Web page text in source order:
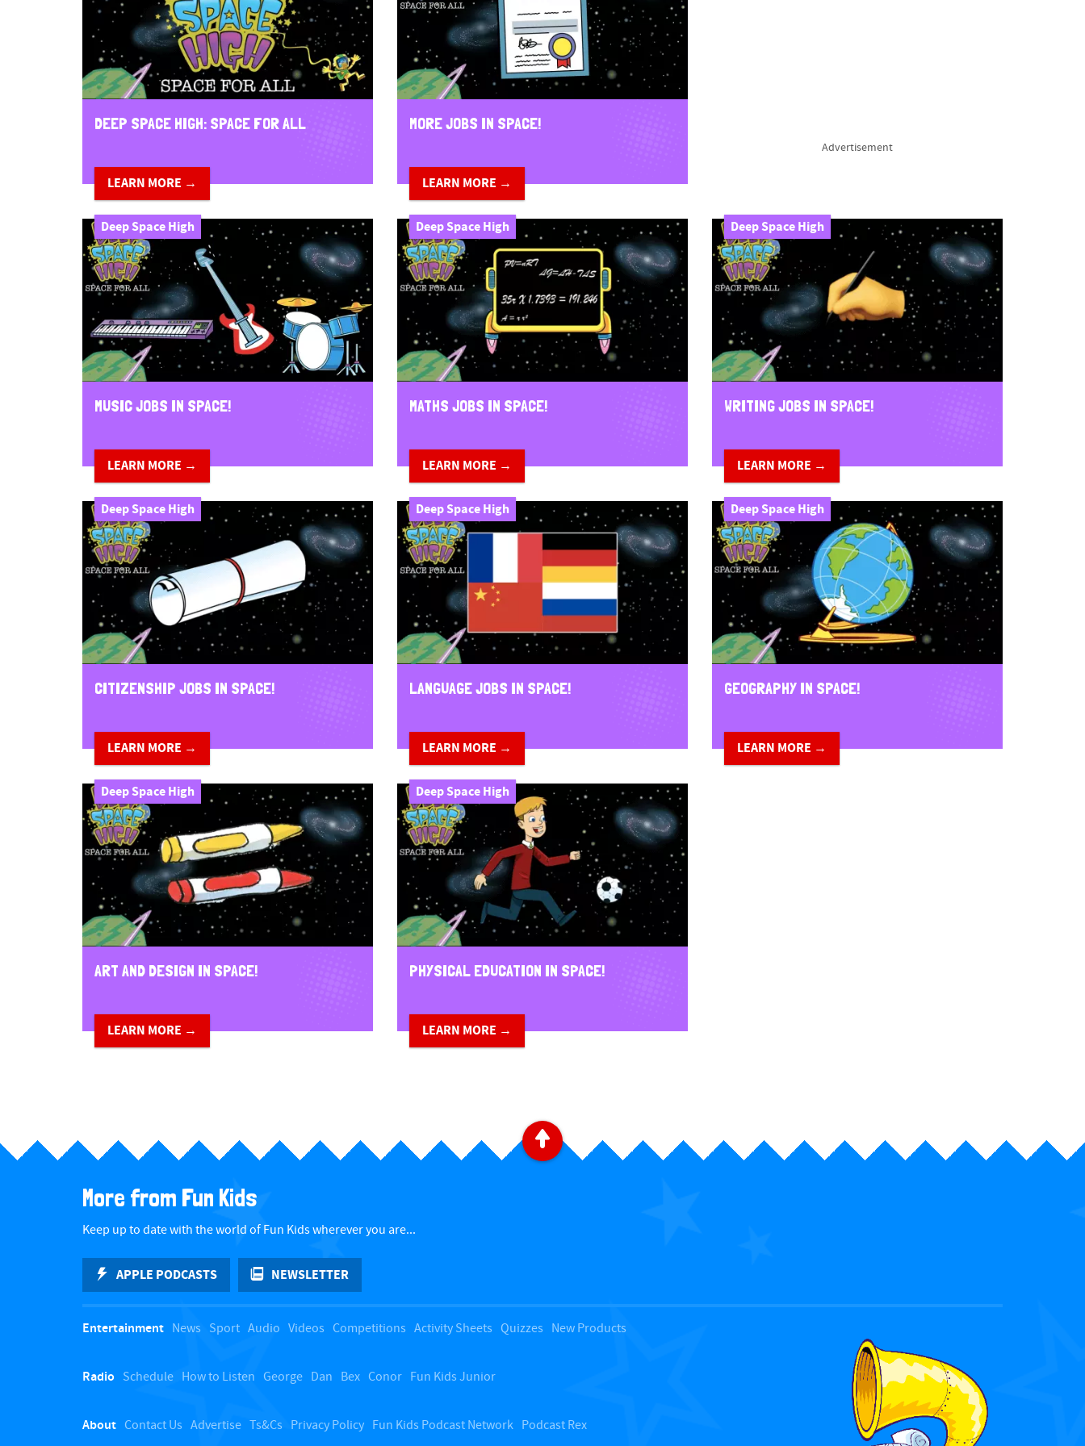
DEEP SPACE HIGH: SPACE FOR ALL
LEARN MORE →
MORE JOBS IN SPACE!
LEARN MORE →
Advertisement
Deep Space High
MUSIC JOBS IN SPACE!
LEARN MORE →
Deep Space High
MATHS JOBS IN SPACE!
LEARN MORE →
Deep Space High
WRITING JOBS IN SPACE!
LEARN MORE →
Deep Space High
CITIZENSHIP JOBS IN SPACE!
LEARN MORE →
Deep Space High
LANGUAGE JOBS IN SPACE!
LEARN MORE →
Deep Space High
GEOGRAPHY IN SPACE!
LEARN MORE →
Deep Space High
ART AND DESIGN IN SPACE!
LEARN MORE →
Deep Space High
PHYSICAL EDUCATION IN SPACE!
LEARN MORE →
B
t
o
More from Fun Kids
Keep up to date with the world of Fun Kids wherever you are...
APPLE PODCASTS NEWSLETTER
Entertainment News Sport Audio Videos Competitions Activity Sheets Quizzes New Products
Radio Schedule How to Listen George Dan Bex Conor Fun Kids Junior
About Contact Us Advertise Ts&Cs Privacy Policy Fun Kids Podcast Network Podcast Rex